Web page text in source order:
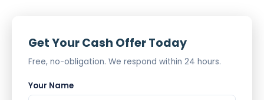
Get Your Cash Offer Today
Free, no-obligation. We respond within 24 hours.
Your Name